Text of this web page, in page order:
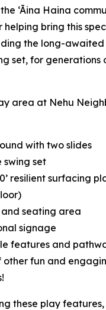
‘Āina Haina
helping bring this
the long-
set, for generations
area at Nehu
with two slides
swing set
resilient surfacing
and seating area
signage
features and
other fun and
these play